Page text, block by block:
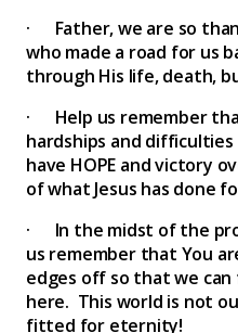
· Father, we are so
who made a road for us
through His life, death,
· Help us remember
hardships and
have HOPE and victory
of what Jesus has done
· In the midst of the
us remember that You
edges off so that we can
here. This world is not
fitted for eternity!